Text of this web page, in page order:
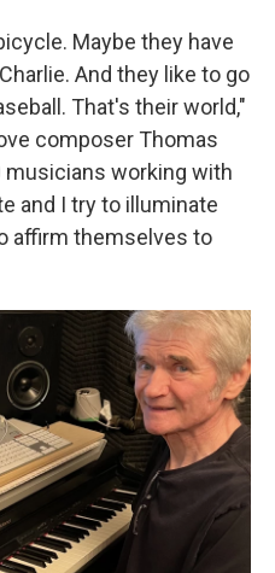
Maybe they have
And they like to go
That's their world,"
composer Thomas
musicians working with
and I try to illuminate
affirm themselves to